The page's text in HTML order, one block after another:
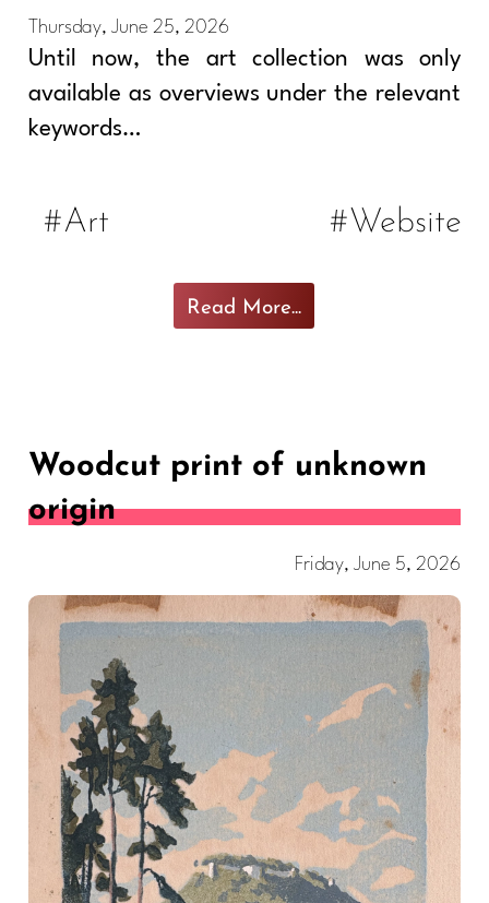
Thursday, June 25, 2026
Until now, the art collection was only
available as overviews under the relevant
keywords…
Read More...
#Art #Website
Woodcut print of unknown
origin
Friday, June 5, 2026